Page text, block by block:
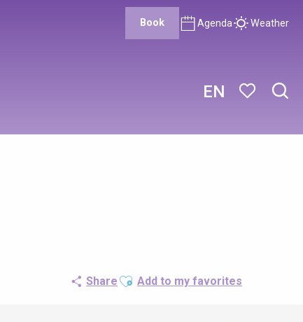
EN
Book Agenda Weather
Share Ajouter aux favoris
Add to my favorites